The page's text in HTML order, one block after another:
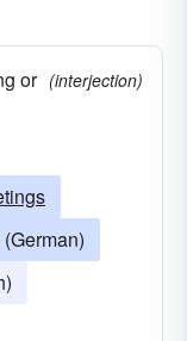
or (interjection)